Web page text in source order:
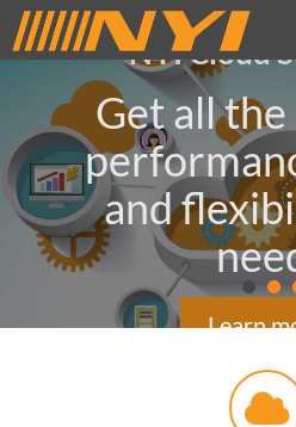
NYI Cloud
Get all
and
Learn